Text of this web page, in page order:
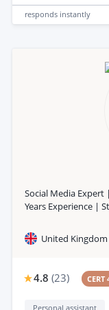
responds instantly
Social Media Expert
Years Experience |
United Kingdom
4.8 (23) CERT
Personal assistant